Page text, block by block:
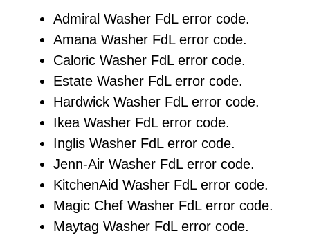
Admiral Washer FdL error code.
Amana Washer FdL error code.
Caloric Washer FdL error code.
Estate Washer FdL error code.
Hardwick Washer FdL error code.
Ikea Washer FdL error code.
Inglis Washer FdL error code.
Jenn-Air Washer FdL error code.
KitchenAid Washer FdL error code.
Magic Chef Washer FdL error code.
Maytag Washer FdL error code.